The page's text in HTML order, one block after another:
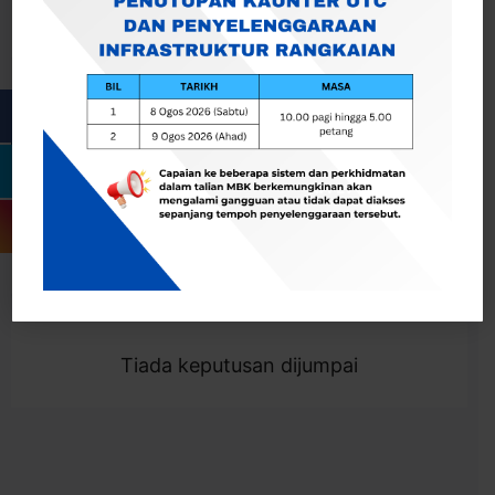
Togol Penapis
Showing 0 result
Tiada keputusan dijumpai